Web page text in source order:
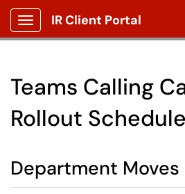
Show Applications Menu
IR Client Portal
Teams Calling
Rollout Schedule
Department Moves